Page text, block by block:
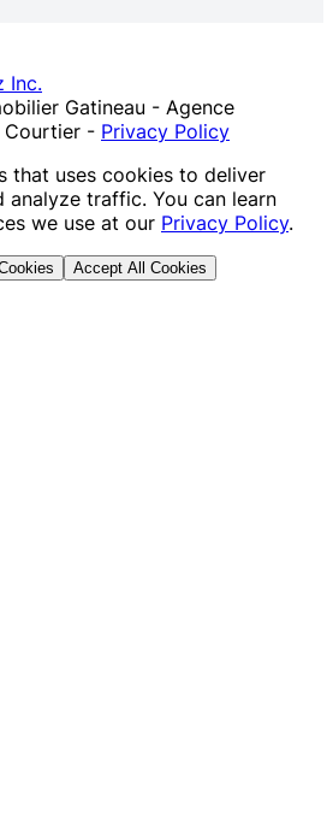
Inc.
Gatineau - Agence
Courtier - Privacy Policy
that uses cookies to deliver
analyze traffic. You can learn
we use at our Privacy Policy.
Accept All Cookies